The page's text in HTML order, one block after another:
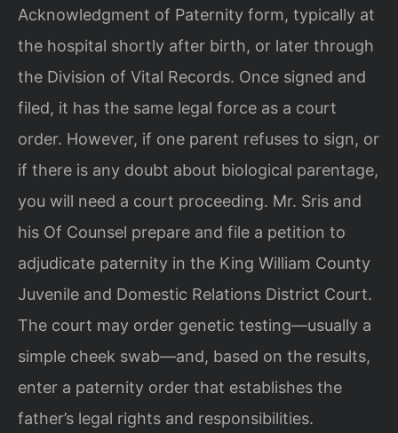
Acknowledgment of Paternity form, typically at
the hospital shortly after birth, or later through
the Division of Vital Records. Once signed and
filed, it has the same legal force as a court
order. However, if one parent refuses to sign, or
if there is any doubt about biological parentage,
you will need a court proceeding. Mr. Sris and
his Of Counsel prepare and file a petition to
adjudicate paternity in the King William County
Juvenile and Domestic Relations District Court.
The court may order genetic testing—usually a
simple cheek swab—and, based on the results,
enter a paternity order that establishes the
father’s legal rights and responsibilities.